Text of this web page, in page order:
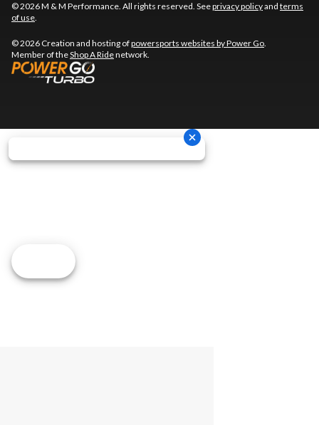
© 2026 M & M Performance. All rights reserved. Seeprivacy policyand terms
of use.
© 2026 Creation and hosting ofpowersports websites by Power Go.
Member of theShop A Ridenetwork.